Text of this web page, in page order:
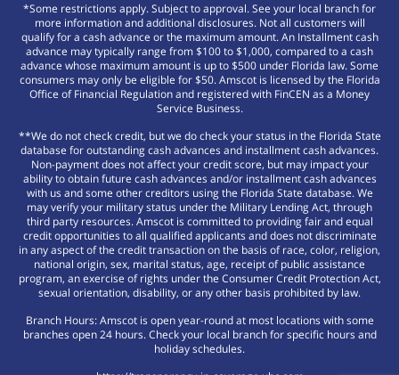
*Some restrictions apply. Subject to approval. See your local branch for
more information and additional disclosures. Not all customers will
qualify for a cash advance or the maximum amount. An Installment cash
advance may typically range from $100 to $1,000, compared to a cash
advance whose maximum amount is up to $500 under Florida law. Some
consumers may only be eligible for $50. Amscot is licensed by the Florida
Office of Financial Regulation and registered with FinCEN as a Money
Service Business.
**We do not check credit, but we do check your status in the Florida State
database for outstanding cash advances and installment cash advances.
Non-payment does not affect your credit score, but may impact your
ability to obtain future cash advances and/or installment cash advances
with us and some other creditors using the Florida State database. We
may verify your military status under the Military Lending Act, through
third party resources. Amscot is committed to providing fair and equal
credit opportunities to all qualified applicants and does not discriminate
in any aspect of the credit transaction on the basis of race, color, religion,
national origin, sex, marital status, age, receipt of public assistance
program, an exercise of rights under the Consumer Credit Protection Act,
sexual orientation, disability, or any other basis prohibited by law.
Branch Hours: Amscot is open year-round at most locations with some
branches open 24 hours. Check your local branch for specific hours and
holiday schedules.